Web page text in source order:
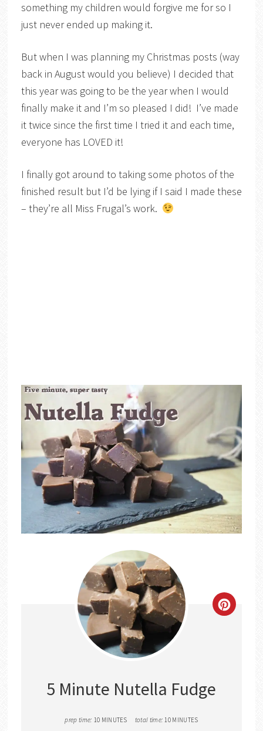
something my children would forgive me for so I
just never ended up making it.
But when I was planning my Christmas posts (way
back in August would you believe) I decided that
this year was going to be the year when I would
finally make it and I’m so pleased I did! I’ve made
it twice since the first time I tried it and each time,
everyone has LOVED it!
I finally got around to taking some photos of the
finished result but I’d be lying if I said I made these
– they’re all Miss Frugal’s work.
CREATE
5 Minute Nutella Fudge
prep time: 10 MINUTES total time: 10 MINUTES